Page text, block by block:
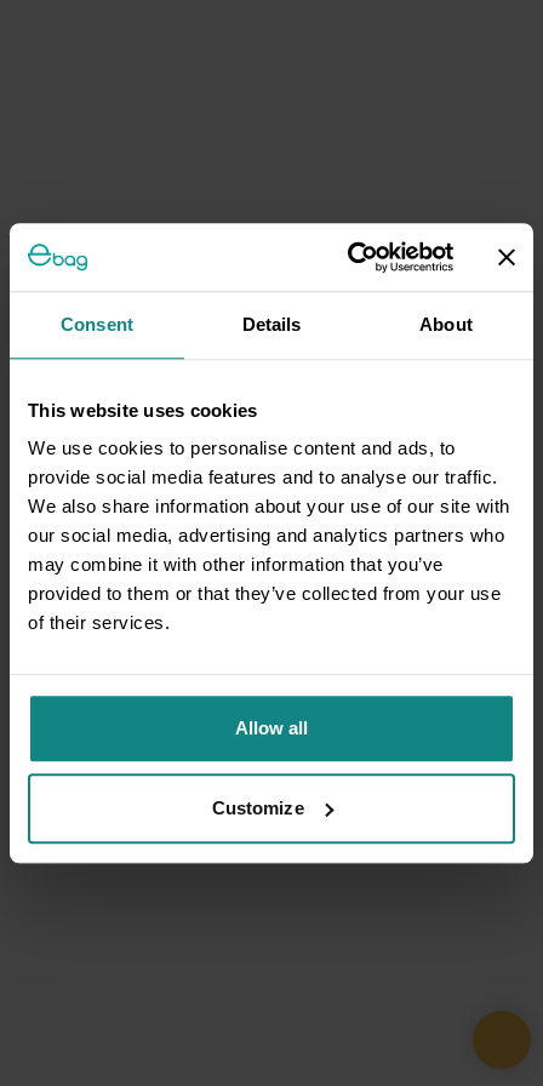
Consent Details About
This website uses cookies
We use cookies to personalise content and ads, to
provide social media features and to analyse our traffic.
We also share information about your use of our site with
our social media, advertising and analytics partners who
may combine it with other information that you’ve
provided to them or that they’ve collected from your use
of their services.
Allow all
Customize